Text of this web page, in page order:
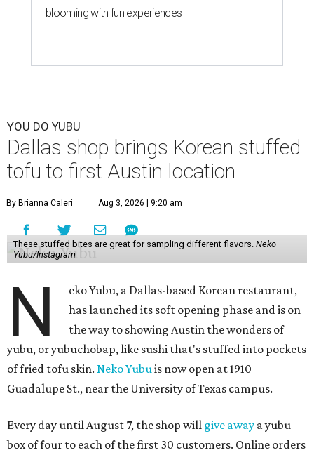
blooming with fun experiences
YOU DO YUBU
Dallas shop brings Korean stuffed
tofu to first Austin location
By Brianna Caleri Aug 3, 2026 | 9:20 am
These stuffed bites are great for sampling different flavors. Neko
Yubu/Instagram
N
eko Yubu, a Dallas-based Korean restaurant,
has launched its soft opening phase and is on
the way to showing Austin the wonders of
yubu, or yubuchobap, like sushi that's stuffed into pockets
of fried tofu skin. Neko Yubuis now open at 1910
Guadalupe St., near the University of Texas campus.
Every day until August 7, the shop will give away a yubu
box of four to each of the first 30 customers. Online orders